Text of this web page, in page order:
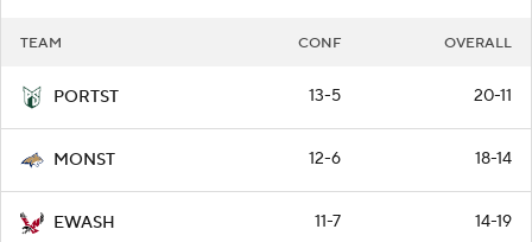
TEAM CONF OVERALL
PORTST 13-5 20-11
MONST 12-6 18-14
EWASH 11-7 14-19